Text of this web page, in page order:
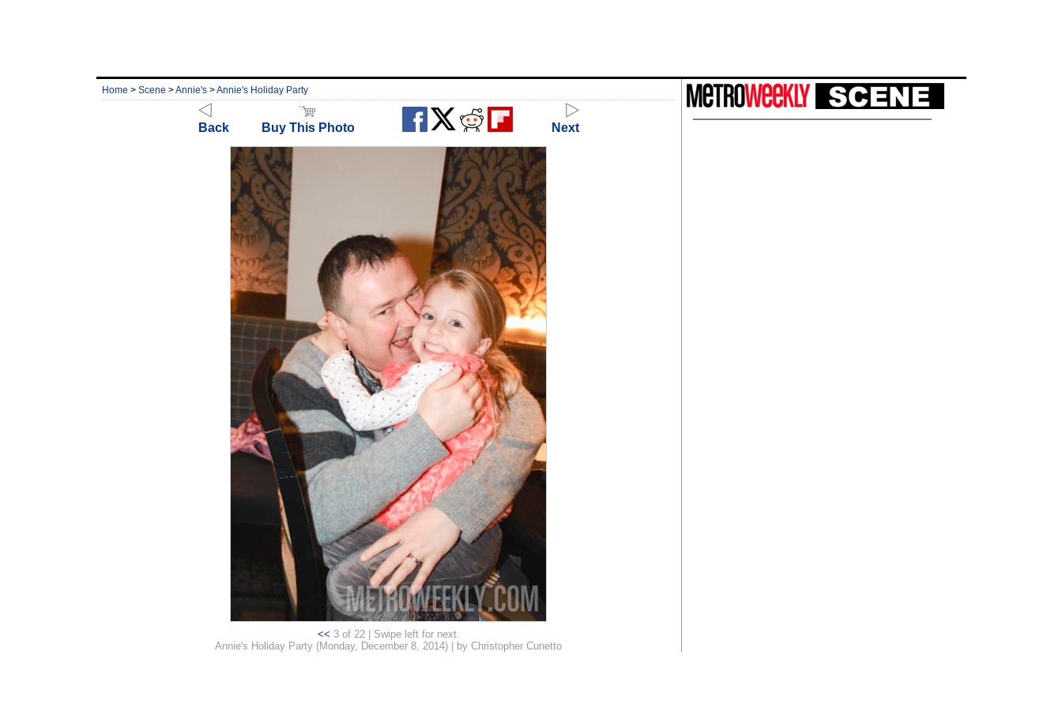
Home > Scene >Annie's>Annie's Holiday Party
Back Buy This Photo Next
<< 3 of 22 | Swipe left for next.
Annie's Holiday Party (Monday, December 8, 2014) | by Christopher Cunetto